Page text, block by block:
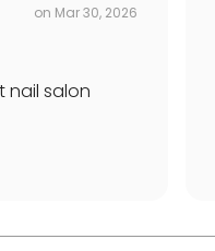
on Mar 30, 2026
nail salon